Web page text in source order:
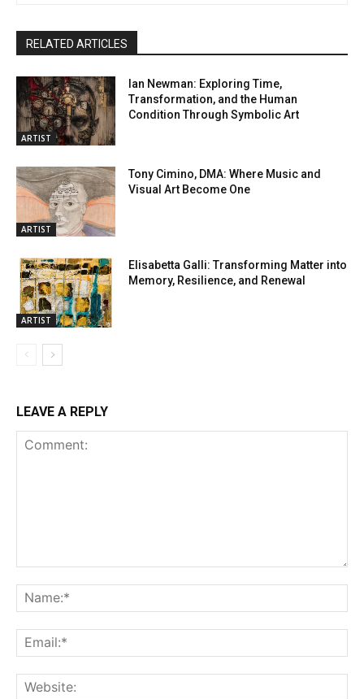
RELATED ARTICLES
ARTIST
Ian Newman: Exploring Time,
Transformation, and the Human
Condition Through Symbolic Art
ARTIST
Tony Cimino, DMA: Where Music and
Visual Art Become One
ARTIST
Elisabetta Galli: Transforming Matter into
Memory, Resilience, and Renewal
LEAVE A REPLY